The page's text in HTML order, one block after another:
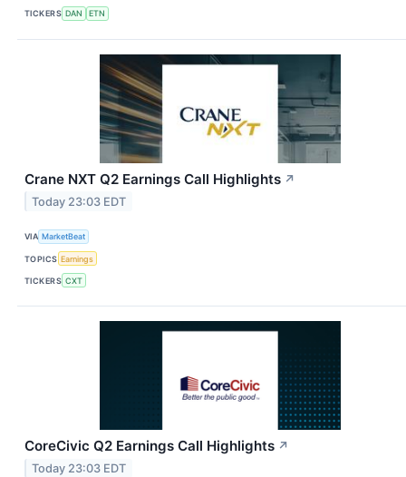
TICKERS DAN ETN
Crane NXT Q2 Earnings Call Highlights ↗
Today 23:03 EDT
VIA MarketBeat
TOPICS Earnings
TICKERS CXT
CoreCivic Q2 Earnings Call Highlights ↗
Today 23:03 EDT